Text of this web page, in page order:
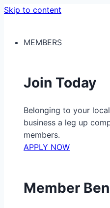
Skip to content
MEMBERS
Join Today
Belonging to your
business a leg up
members.
APPLY NOW
Member